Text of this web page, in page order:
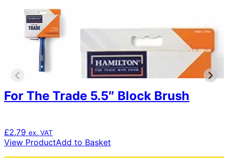
For The Trade 5.5″ Block Brush
£2.79 ex. VAT
View ProductAdd to Basket